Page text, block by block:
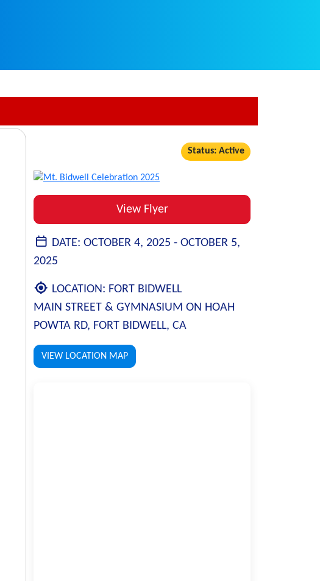
Status: Active
View Flyer
DATE: OCTOBER 4, 2025 - OCTOBER 5,
2025
LOCATION: FORT BIDWELL
MAIN STREET & GYMNASIUM ON HOAH
POWTA RD, FORT BIDWELL, CA
VIEW LOCATION MAP